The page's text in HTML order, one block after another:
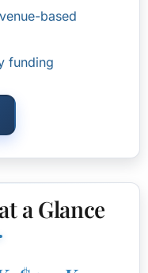
based
funding
a Glance